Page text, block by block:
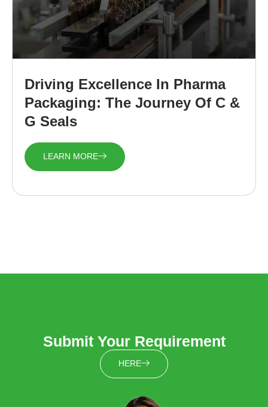
Driving Excellence In Pharma
Packaging: The Journey Of C &
G Seals
LEARN MORE
Submit Your Requirement
HERE